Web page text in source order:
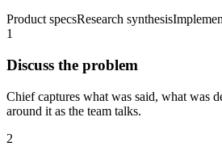
Product specsResearch synthesis
1
Discuss the problem
Chief captures what was said, what was
around it as the team talks.
2